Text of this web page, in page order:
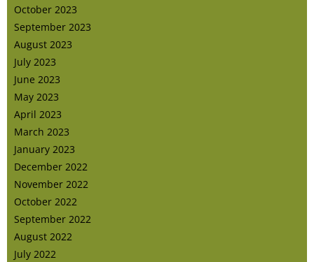
October 2023
September 2023
August 2023
July 2023
June 2023
May 2023
April 2023
March 2023
January 2023
December 2022
November 2022
October 2022
September 2022
August 2022
July 2022